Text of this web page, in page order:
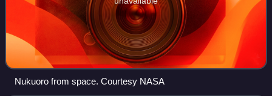
Nukuoro from space. Courtesy NASA